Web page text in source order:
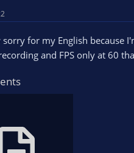
sorry for my English because
and FPS only at 60